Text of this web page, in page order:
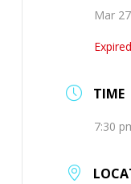
Mar
TIME
7:30